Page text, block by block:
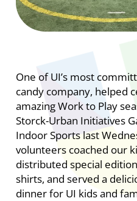
One of UI’s most
candy company, helped
amazing Work to Play
Storck-Urban Initiatives
Indoor Sports last
volunteers coached our
distributed special
shirts, and served a
dinner for UI kids and